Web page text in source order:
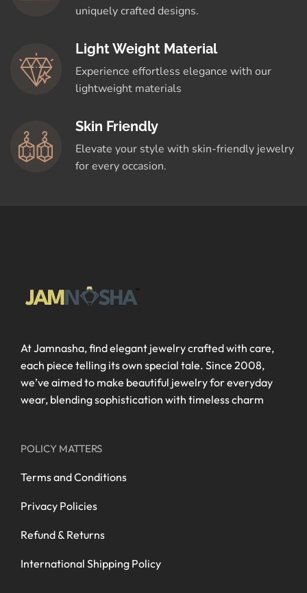
uniquely crafted designs.
Light Weight Material
Experience effortless elegance with our
lightweight materials
Skin Friendly
Elevate your style with skin-friendly jewelry
for every occasion.
At Jamnasha, find elegant jewelry crafted with care,
each piece telling its own special tale. Since 2008,
we’ve aimed to make beautiful jewelry for everyday
wear, blending sophistication with timeless charm
POLICY MATTERS
Terms and Conditions
Privacy Policies
Refund & Returns
International Shipping Policy